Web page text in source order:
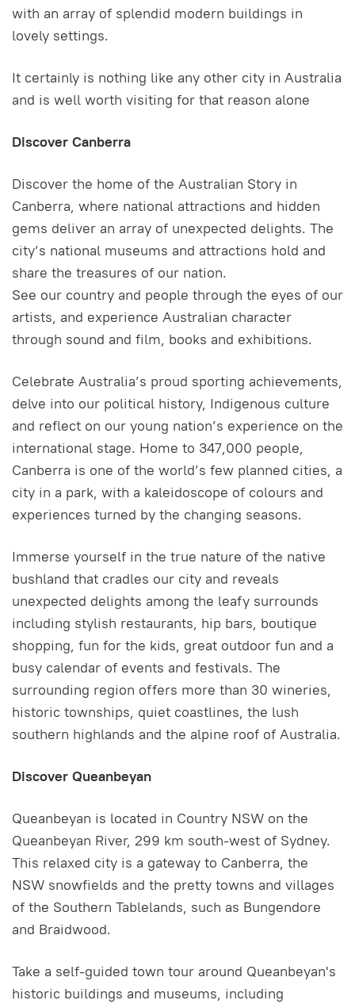
with an array of splendid modern buildings in
lovely settings.
It certainly is nothing like any other city in Australia
and is well worth visiting for that reason alone
Discover Canberra
Discover the home of the Australian Story in
Canberra, where national attractions and hidden
gems deliver an array of unexpected delights. The
city’s national museums and attractions hold and
share the treasures of our nation.
See our country and people through the eyes of our
artists, and experience Australian character
through sound and film, books and exhibitions.
Celebrate Australia’s proud sporting achievements,
delve into our political history, Indigenous culture
and reflect on our young nation’s experience on the
international stage. Home to 347,000 people,
Canberra is one of the world’s few planned cities, a
city in a park, with a kaleidoscope of colours and
experiences turned by the changing seasons.
Immerse yourself in the true nature of the native
bushland that cradles our city and reveals
unexpected delights among the leafy surrounds
including stylish restaurants, hip bars, boutique
shopping, fun for the kids, great outdoor fun and a
busy calendar of events and festivals. The
surrounding region offers more than 30 wineries,
historic townships, quiet coastlines, the lush
southern highlands and the alpine roof of Australia.
Discover Queanbeyan
Queanbeyan is located in Country NSW on the
Queanbeyan River, 299 km south-west of Sydney.
This relaxed city is a gateway to Canberra, the
NSW snowfields and the pretty towns and villages
of the Southern Tablelands, such as Bungendore
and Braidwood.
Take a self-guided town tour around Queanbeyan's
historic buildings and museums, including